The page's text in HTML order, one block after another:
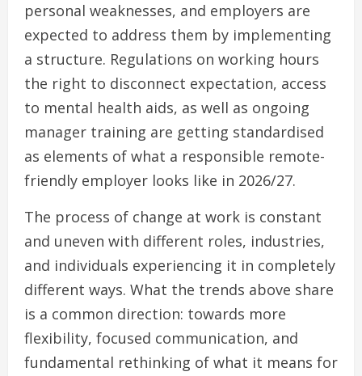
personal weaknesses, and employers are
expected to address them by implementing
a structure. Regulations on working hours
the right to disconnect expectation, access
to mental health aids, as well as ongoing
manager training are getting standardised
as elements of what a responsible remote-
friendly employer looks like in 2026/27.
The process of change at work is constant
and uneven with different roles, industries,
and individuals experiencing it in completely
different ways. What the trends above share
is a common direction: towards more
flexibility, focused communication, and
fundamental rethinking of what it means for